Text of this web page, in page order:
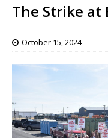
The Strike at
October 15, 2024